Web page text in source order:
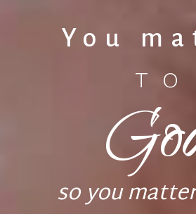
You
TO
so you